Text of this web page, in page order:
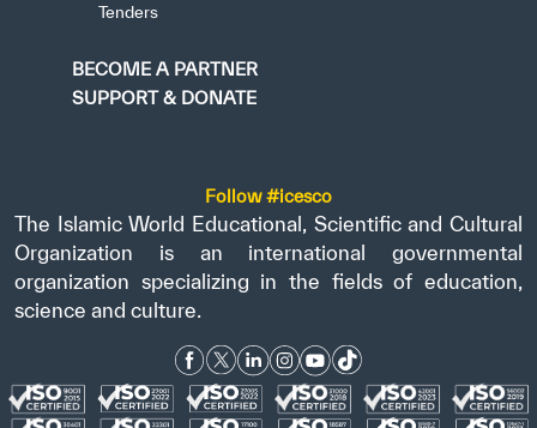
Tenders
BECOME A PARTNER
SUPPORT & DONATE
Follow #icesco
The Islamic World Educational, Scientific and Cultural
Organization is an international governmental
organization specializing in the fields of education,
science and culture.